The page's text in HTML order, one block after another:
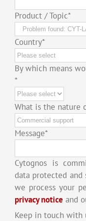
Product / Topic*
Country*
By which means
*
What is the nature
Message*
Cytognos is
data protected
we process your
privacy notice and
Keep in touch with